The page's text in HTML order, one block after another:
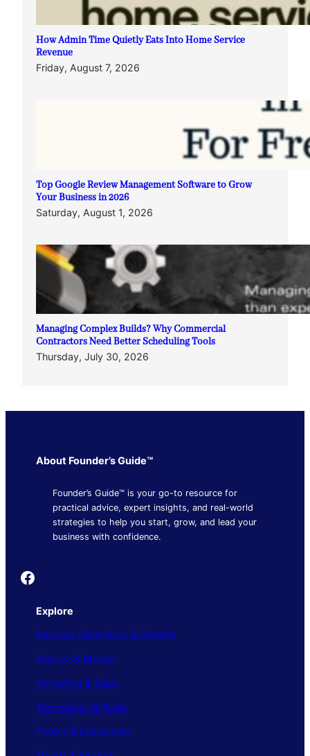
How Admin Time Quietly Eats Into Home Service
Revenue
Friday, August 7, 2026
Top Google Review Management Software to Grow
Your Business in 2026
Saturday, August 1, 2026
Managing Complex Builds? Why Commercial
Contractors Need Better Scheduling Tools
Thursday, July 30, 2026
About Founder’s Guide™
Founder’s Guide™ is your go-to resource for
practical advice, expert insights, and real-world
strategies to help you start, grow, and lead your
business with confidence.
Founder's Guide
Explore
Business Operations & Growth
Finance & Money
Marketing & Sales
Technology & Tools
People & Leadership